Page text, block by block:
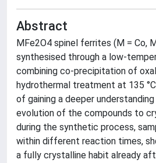
Abstract
MFe2O4 spinel ferrites (M = Co,
synthesised through a low-
combining co-precipitation of
hydrothermal treatment at 135
of gaining a deeper
evolution of the compounds to
during the synthetic process,
within different reaction times,
a fully crystalline habit already